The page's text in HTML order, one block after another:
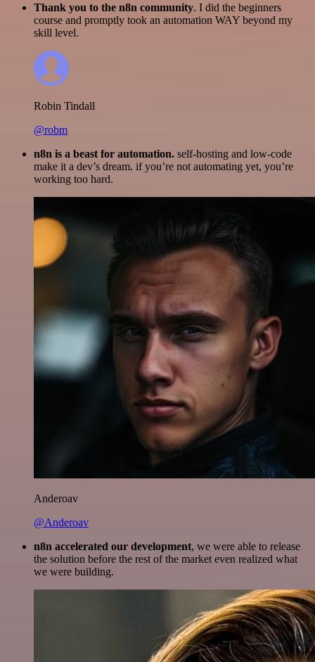
Thank you to the n8n community. I did the beginners
course and promptly took an automation WAY beyond my
skill level.
Robin Tindall
@robm
n8n is a beast for automation. self-hosting and low-code
make it a dev’s dream. if you’re not automating yet, you’re
working too hard.
Anderoav
@Anderoav
n8n accelerated our development, we were able to release
the solution before the rest of the market even realized what
we were building.